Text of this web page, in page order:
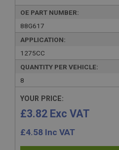
OE PART NUMBER:
88G617
APPLICATION:
1275CC
QUANTITY PER VEHICLE:
8
YOUR PRICE:
£3.82 Exc VAT
£4.58 Inc VAT